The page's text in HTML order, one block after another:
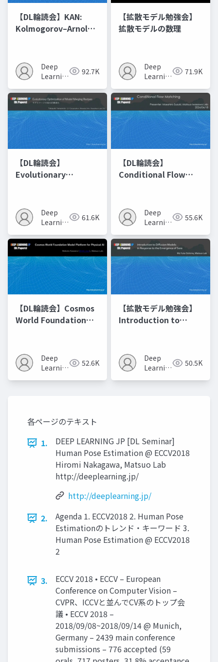
【DL輪読会】KAN:
Kolmogorov–Arnold
Deep
Learning
92.7K
【拡散モデル勉強会】
拡散モデルの数理
Deep
Learning
71.9K
【DL輪読会】
Evolutionary
Recipes モデルマージ
の進化的最適化
Deep
Learning
61.6K
【DL輪読会】
Conditional Flow
Deep
Learning
55.6K
【DL輪読会】Cosmos
World Foundation
Deep
Learning
52.6K
【拡散モデル勉強会】
Introduction to
Deep
Learning
50.5K
各ページのテキスト
1.
DEEP LEARNING JP [DL Seminar]
Human Pose Estimation @ ECCV2018
Hiromi Nakagawa, Matsuo Lab
http://deeplearning.jp/
http://deeplearning.jp/
2.
Agenda 1. ECCV2018 2. Human Pose
Estimationのトレンド・キーワード 3.
Human Pose Estimation @ ECCV2018
2
3.
ECCV 2018 • ECCV – European
Conference on Computer Vision –
CVPR、ICCVと並んでCV系のトップ会
議 • ECCV 2018 –
2018/09/08~2018/09/14 @ Munich,
Germany – 2439 main conference
submissions – 776 accepted (59